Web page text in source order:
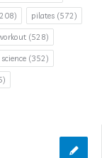
pilates (572)
(528)
science (352)